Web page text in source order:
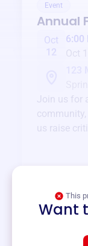
Event
Annual
Oct
12
6:00
Oct
Join us for
us raise
This
Want